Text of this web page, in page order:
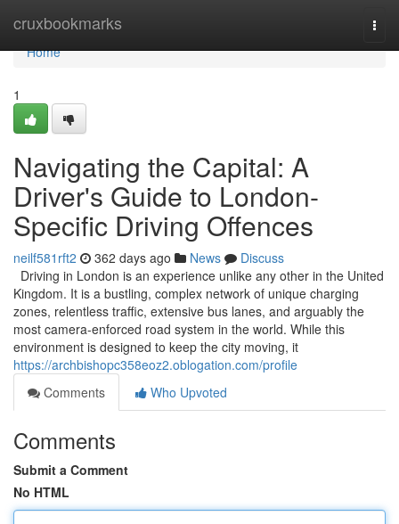
cruxbookmarks
Home
Home
1
Navigating the Capital: A
Driver's Guide to London-
Specific Driving Offences
neilf581rft2 362 days ago News
Discuss
Driving in London is an experience unlike any other in the United
Kingdom. It is a bustling, complex network of unique charging
zones, relentless traffic, extensive bus lanes, and arguably the
most camera-enforced road system in the world. While this
environment is designed to keep the city moving, it
https://archbishopc358eoz2.oblogation.com/profile
Comments
Who Upvoted
Comments
Submit a Comment
No HTML